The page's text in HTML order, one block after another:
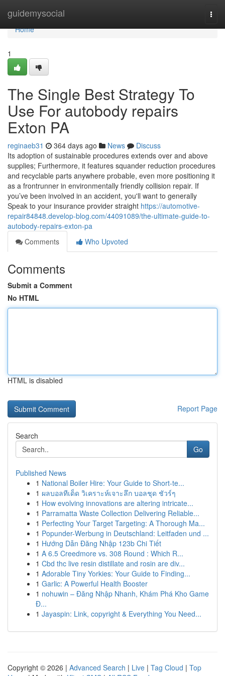
guidemysocial
Home
Home
1
The Single Best Strategy To
Use For autobody repairs
Exton PA
reginaeb31 364 days ago News
Discuss
Its adoption of sustainable procedures extends over and above
supplies; Furthermore, it features squander reduction procedures
and recyclable parts anywhere probable, even more positioning it
as a frontrunner in environmentally friendly collision repair. If
you’ve been involved in an accident, you'll want to generally
Speak to your insurance provider straight https://automotive-
repair84848.develop-blog.com/44091089/the-ultimate-guide-to-
autobody-repairs-exton-pa
Comments
Who Upvoted
Comments
Submit a Comment
No HTML
HTML is disabled
Report Page
Search
Go
Published News
1 National Boiler Hire: Your Guide to Short-te...
1 ผลบอลทีเด็ด วิเคราะห์เจาะลึก บอลชุด ชัวร์ๆ
1 How evolving innovations are altering intricate...
1 Parramatta Waste Collection Delivering Reliable...
1 Perfecting Your Target Targeting: A Thorough Ma...
1 Popunder-Werbung in Deutschland: Leitfaden und ...
1 Hướng Dẫn Đăng Nhập 123b Chi Tiết
1 A 6.5 Creedmore vs. 308 Round : Which R...
1 Cbd thc live resin distillate and rosin are div...
1 Adorable Tiny Yorkies: Your Guide to Finding...
1 Garlic: A Powerful Health Booster
1 nohuwin – Đăng Nhập Nhanh, Khám Phá Kho Game
Đ...
1 Jayaspin: Link, copyright & Everything You Need...
Copyright © 2026 | Advanced Search | Live | Tag Cloud | Top